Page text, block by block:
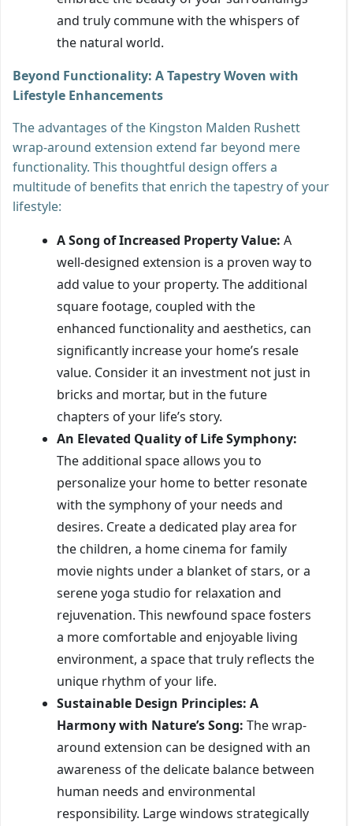
and truly commune with the whispers of
the natural world.
Beyond Functionality: A Tapestry Woven with
Lifestyle Enhancements
The advantages of the Kingston Malden Rushett
wrap-around extension extend far beyond mere
functionality. This thoughtful design offers a
multitude of benefits that enrich the tapestry of your
lifestyle:
A Song of Increased Property Value: A
well-designed extension is a proven way to
add value to your property. The additional
square footage, coupled with the
enhanced functionality and aesthetics, can
significantly increase your home’s resale
value. Consider it an investment not just in
bricks and mortar, but in the future
chapters of your life’s story.
An Elevated Quality of Life Symphony:
The additional space allows you to
personalize your home to better resonate
with the symphony of your needs and
desires. Create a dedicated play area for
the children, a home cinema for family
movie nights under a blanket of stars, or a
serene yoga studio for relaxation and
rejuvenation. This newfound space fosters
a more comfortable and enjoyable living
environment, a space that truly reflects the
unique rhythm of your life.
Sustainable Design Principles: A
Harmony with Nature’s Song: The wrap-
around extension can be designed with an
awareness of the delicate balance between
human needs and environmental
responsibility. Large windows strategically